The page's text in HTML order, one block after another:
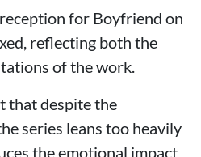
for Boyfriend on
reflecting both the
of the work.
that despite the
series leans too heavily
the emotional impact